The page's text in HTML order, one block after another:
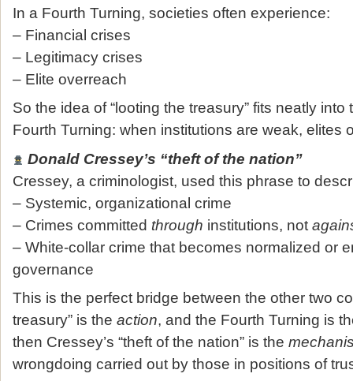
In a Fourth Turning, societies often experience:
– Financial crises
– Legitimacy crises
– Elite overreach
So the idea of “looting the treasury” fits neatly into
Fourth Turning: when institutions are weak, elites
Donald Cressey’s “theft of the nation”
Cressey, a criminologist, used this phrase to
– Systemic, organizational crime
– Crimes committed through institutions, not
– White‑collar crime that becomes normalized or
governance
This is the perfect bridge between the other two
treasury” is the action, and the Fourth Turning is
then Cressey’s “theft of the nation” is the
wrongdoing carried out by those in positions of